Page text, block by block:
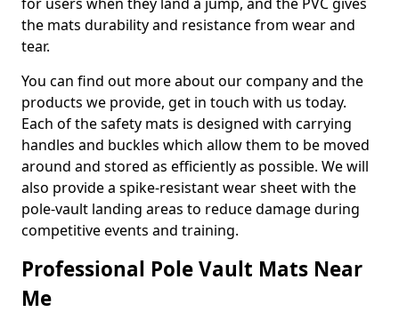
the mats durability and resistance from wear and
tear.
You can find out more about our company and the
products we provide, get in touch with us today.
Each of the safety mats is designed with carrying
handles and buckles which allow them to be moved
around and stored as efficiently as possible. We will
also provide a spike-resistant wear sheet with the
pole-vault landing areas to reduce damage during
competitive events and training.
Professional Pole Vault Mats Near
Me